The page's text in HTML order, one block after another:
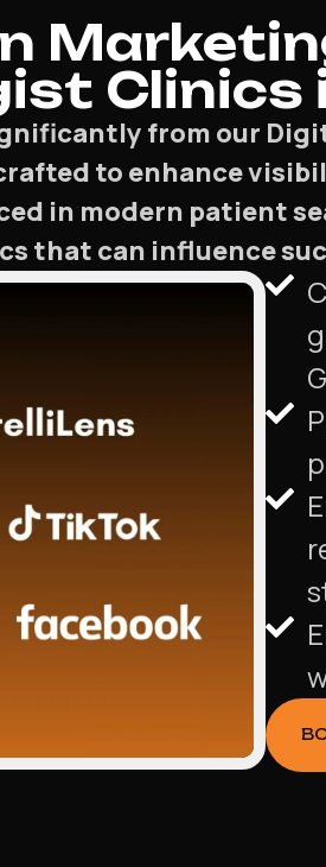
Clinics
from our
to enhance
in modern patient
that can influence